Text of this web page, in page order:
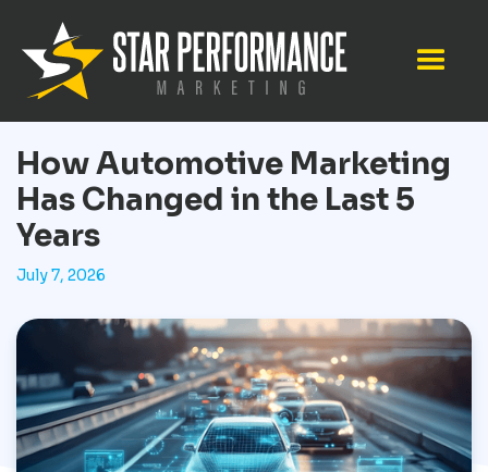
How Automotive Marketing
Has Changed in the Last 5
Years
July 7, 2026